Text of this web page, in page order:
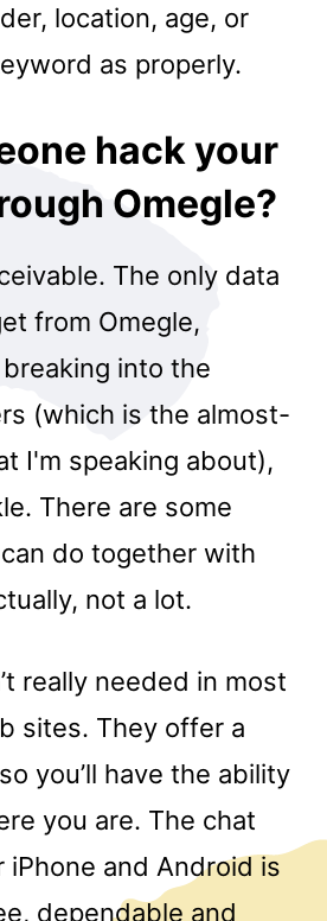
location, age, or
as properly.
hack your
Omegle?
The only data
from Omegle,
into the
(which is the almost-
I'm speaking about),
There are some
do together with
not a lot.
really needed in most
sites. They offer a
you’ll have the ability
you are. The chat
iPhone and Android is
dependable and